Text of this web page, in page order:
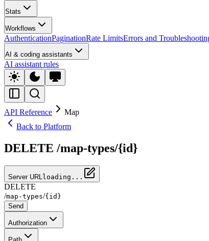
Stats
Workflows
AuthenticationPaginationRate LimitsErrors and
AI & coding assistants
AI assistant rules
API Reference
Map
Back to Platform
DELETE /map-types/{id}
Server URL loading...
DELETE
/map-types/{id}
Send
Authorization